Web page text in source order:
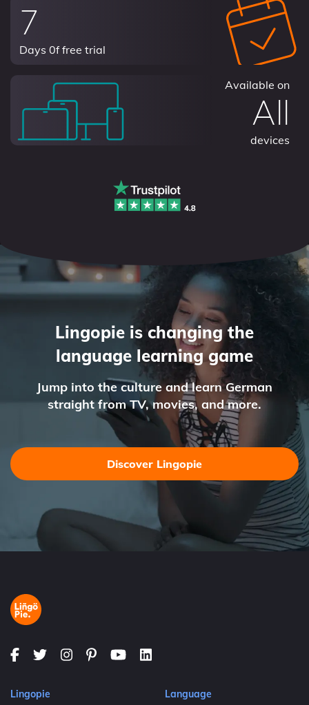
7
Days 0f free trial
Available on
All
devices
Lingopie is changing the
language learning game
Jump into the culture and learn German
straight from TV, movies, and more.
Discover Lingopie
Lingopie Language